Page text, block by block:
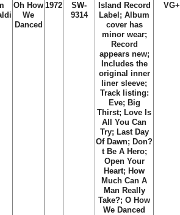
Oh How
We
Danced
1972
SW-
9314
Island Record
Label; Album
cover has
minor wear;
Record
appears new;
Includes the
original inner
liner sleeve;
Track listing:
Eve; Big
Thirst; Love Is
All You Can
Try; Last Day
Of Dawn; Don?
t Be A Hero;
Open Your
Heart; How
Much Can A
Man Really
Take?; O How
We Danced